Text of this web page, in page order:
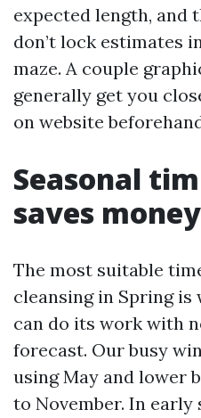
expected length, and
don’t lock estimates
maze. A couple
generally get you
on website
Seasonal
saves money
The most suitable
cleansing in Spring
can do its work with
forecast. Our busy
using May and lower
to November. In